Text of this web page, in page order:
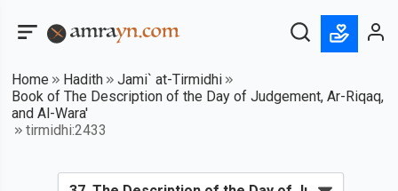
Home Hadith
Jami` at-Tirmidhi
Book of The Description of the Day of Judgement, Ar-Riqaq,
and Al-Wara'
tirmidhi:2433